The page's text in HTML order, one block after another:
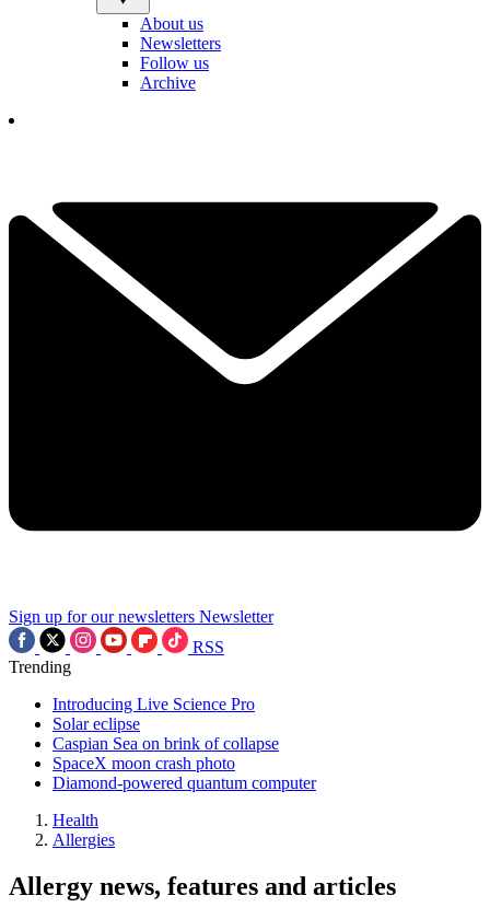
About us
Newsletters
Follow us
Archive
Sign up for our newsletters Newsletter
RSS
Trending
Introducing Live Science Pro
Solar eclipse
Caspian Sea on brink of collapse
SpaceX moon crash photo
Diamond-powered quantum computer
Health
Allergies
Allergy news, features and articles